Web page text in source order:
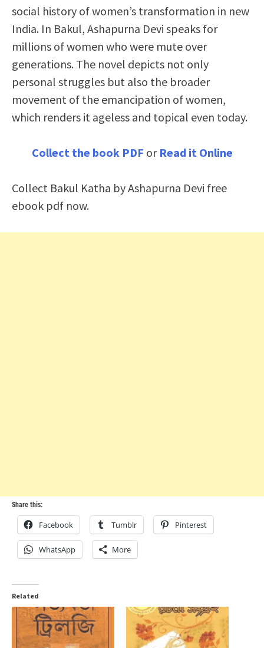
social history of women’s transformation in new
India. In Bakul, Ashapurna Devi speaks for
millions of women who were mute over
generations. The novel depicts not only
personal struggles but also the broader
movement of the emancipation of women,
which renders it ageless and topical even today.
Collect the book PDF or Read it Online
Collect Bakul Katha by Ashapurna Devi free
ebook pdf now.
Share this:
Facebook Tumblr Pinterest
WhatsApp More
Related